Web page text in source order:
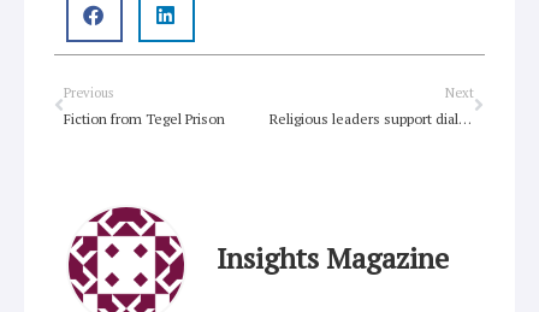
Prev
Previous
Fiction from Tegel Prison
Next
Religious leaders support dialogue in Cyprus
Next
Insights Magazine